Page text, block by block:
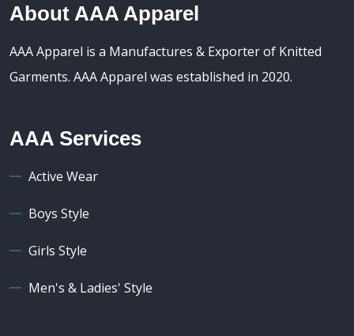
About AAA Apparel
AAA Apparel is a Manufactures & Exporter of Knitted
Garments. AAA Apparel was established in 2020.
AAA Services
Active Wear
Boys Style
Girls Style
Men's & Ladies' Style